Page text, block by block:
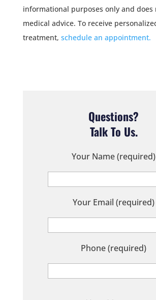
informational purposes only and
medical advice. To receive
treatment, schedule an appointment.
Questions?
Talk To Us.
Your Name (required)
Your Email (required)
Phone (required)